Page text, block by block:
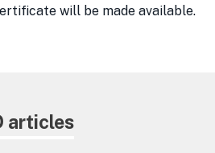
will be made available.
articles